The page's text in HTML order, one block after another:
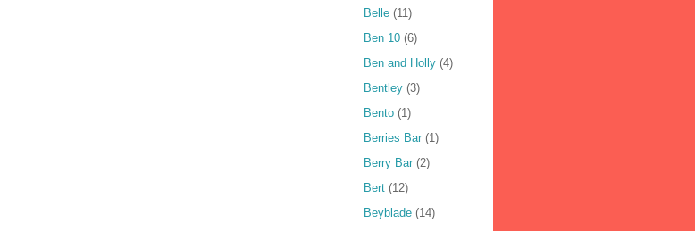
Belle (11)
Ben 10 (6)
Ben and Holly (4)
Bentley (3)
Bento (1)
Berries Bar (1)
Berry Bar (2)
Bert (12)
Beyblade (14)